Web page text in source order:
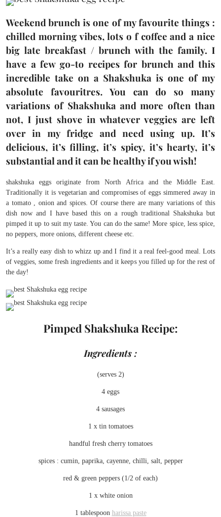
Weekend brunch is one of my favourite things :
chilled morning vibes, lots o f coffee and a nice
big late breakfast / brunch with the family. I
have a few go-to recipes for brunch and this
incredible take on a Shakshuka is one of my
absolute favouritres. You can do so many
variations of Shakshuka and more often than
not, I just shove in whatever veggies are left
over in my fridge and need using up. It’s
delicious, it’s filling, it’s spicy, it’s hearty, it’s
substantial and it can be healthy if you wish!
shakshuka eggs originate from North Africa and the Middle East.
Traditionally it is vegetarian and compromises of eggs simmered away in
a tomato , onion and spices. Of course there are many variations of this
dish now and I have based this on a rough traditional Shakshuka but
pimped it up to suit my taste. You can do the same! More spice, less spice,
no peppers, more onions, different cheese etc.
It’s a really easy dish to whizz up and I find it a real feel-good meal. Lots
of veggies, some fresh ingredients and it keeps you filled up for the rest of
the day!
Pimped Shakshuka Recipe:
Ingredients :
(serves 2)
4 eggs
4 sausages
1 x tin tomatoes
handful fresh cherry tomatoes
spices : cumin, paprika, cayenne, chilli, salt, pepper
red & green peppers (1/2 of each)
1 x white onion
1 tablespoon harissa paste